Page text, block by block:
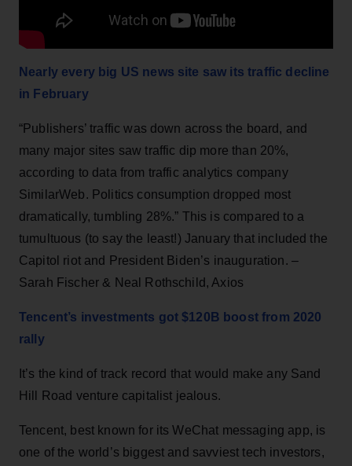
Nearly every big US news site saw its traffic decline
in February
“Publishers’ traffic was down across the board, and
many major sites saw traffic dip more than 20%,
according to data from traffic analytics company
SimilarWeb. Politics consumption dropped most
dramatically, tumbling 28%.” This is compared to a
tumultuous (to say the least!) January that included the
Capitol riot and President Biden’s inauguration. –
Sarah Fischer & Neal Rothschild, Axios
Tencent’s investments got $120B boost from 2020
rally
It’s the kind of track record that would make any Sand
Hill Road venture capitalist jealous.
Tencent, best known for its WeChat messaging app, is
one of the world’s biggest and savviest tech investors,